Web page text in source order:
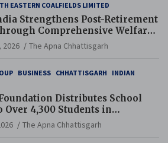
EASTERN COALFIELDS LIMITED
Strengthens Post-Retirement
Comprehensive Welfare
Reforms
2026 The Apna Chhattisgarh
BUSINESS CHHATTISGARH
INDIAN
Distributes School
Over 4,300 Students in
Tilda Block
The Apna Chhattisgarh